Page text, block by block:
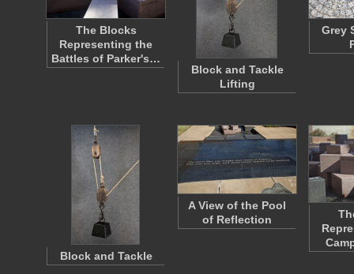
The Blocks
Representing the
Battles of Parker's…
Block and Tackle
Lifting
Grey
Block and Tackle
A View of the Pool
of Reflection